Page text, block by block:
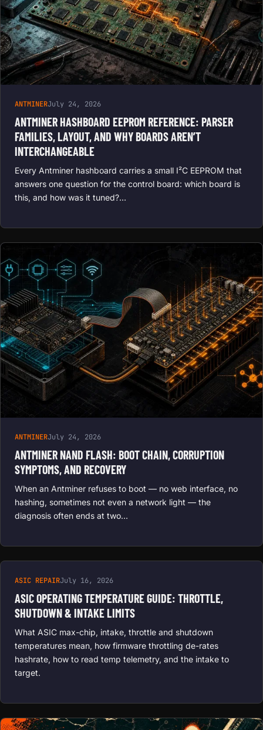
ANTMINERJuly 24, 2026
ANTMINER HASHBOARD EEPROM REFERENCE: PARSER
FAMILIES, LAYOUT, AND WHY BOARDS AREN’T
INTERCHANGEABLE
Every Antminer hashboard carries a small I²C EEPROM that
answers one question for the control board: which board is
this, and how was it tuned?…
ANTMINERJuly 24, 2026
ANTMINER NAND FLASH: BOOT CHAIN, CORRUPTION
SYMPTOMS, AND RECOVERY
When an Antminer refuses to boot — no web interface, no
hashing, sometimes not even a network light — the
diagnosis often ends at two…
ASIC REPAIRJuly 16, 2026
ASIC OPERATING TEMPERATURE GUIDE: THROTTLE,
SHUTDOWN & INTAKE LIMITS
What ASIC max-chip, intake, throttle and shutdown
temperatures mean, how firmware throttling de-rates
hashrate, how to read temp telemetry, and the intake to
target.